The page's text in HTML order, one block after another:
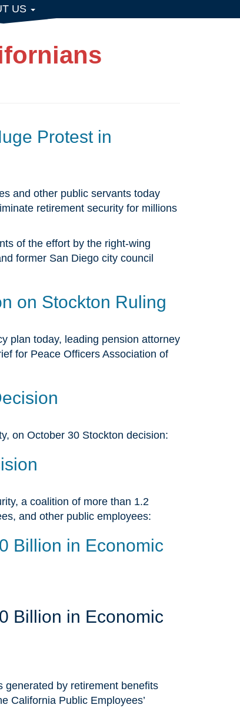
US
Protest in
and other public servants today
retirement security for millions
of the effort by the right-wing
former San Diego city council
on Stockton Ruling
plan today, leading pension attorney
for Peace Officers Association of
on October 30 Stockton decision:
a coalition of more than 1.2
and other public employees:
Billion in Economic
Billion in Economic
generated by retirement benefits
California Public Employees’